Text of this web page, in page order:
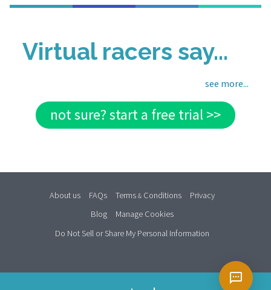
Virtual racers say...
see more...
not sure? start a free trial >>
About us FAQs Terms & Conditions
Privacy
Blog
Manage Cookies
Do Not Sell or Share My Personal Information